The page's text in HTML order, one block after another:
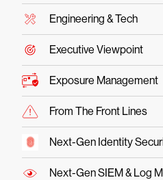
Engineering & Tech
Executive Viewpoint
Exposure Management
From The Front Lines
Next-Gen Identity
Next-Gen SIEM & Log